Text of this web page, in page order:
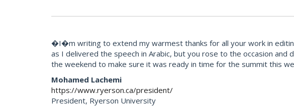
�I�m writing to extend my warmest thanks for all your work in
as I delivered the speech in Arabic, but you rose to the occasion
the weekend to make sure it was ready in time for the summit this
Mohamed Lachemi
https://www.ryerson.ca/president/
President, Ryerson University